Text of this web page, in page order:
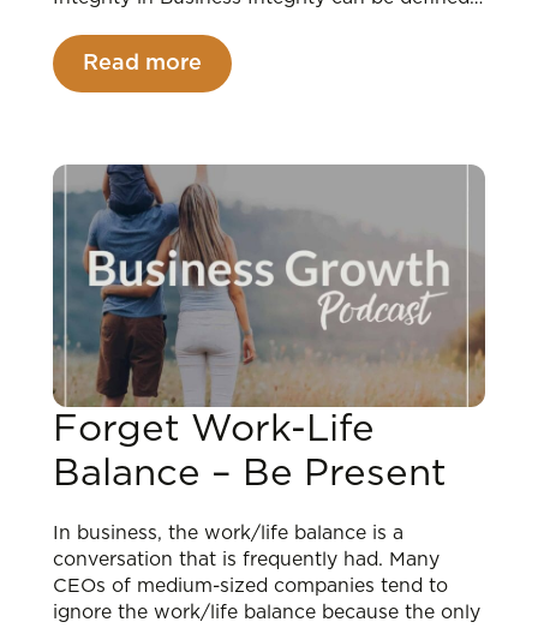
Read more
Forget Work-Life
Balance – Be Present
In business, the work/life balance is a
conversation that is frequently had. Many
CEOs of medium-sized companies tend to
ignore the work/life balance because the only